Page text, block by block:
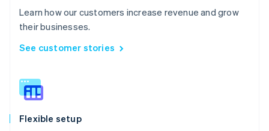
Learn how our customers increase revenue and grow
their businesses.
See customer stories
Flexible setup